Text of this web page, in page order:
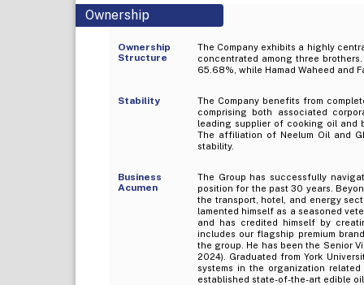
Ownership
Ownership
Structure
The Company exhibits a highly
concentrated among three
65.68%, while Hamad Waheed and
Stability
The Company benefits from
comprising both associated
leading supplier of cooking oil and
The affiliation of Neelum Oil and
stability.
Business
Acumen
The Group has successfully
position for the past 30 years.
the transport, hotel, and energy
lamented himself as a seasoned
and has credited himself by
includes our flagship premium
the group. He has been the Senior
2024). Graduated from York
systems in the organization
established state-of-the-art edible